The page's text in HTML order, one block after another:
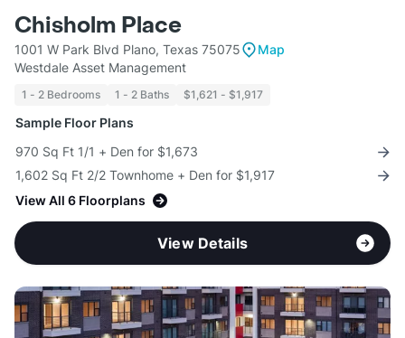
Chisholm Place
1001 W Park Blvd Plano, Texas 75075
Map
Westdale Asset Management
1 - 2 Bedrooms 1 - 2 Baths $1,621 - $1,917
Sample Floor Plans
970 Sq Ft 1/1 + Den for $1,673
1,602 Sq Ft 2/2 Townhome + Den for $1,917
View All 6 Floorplans
View Details